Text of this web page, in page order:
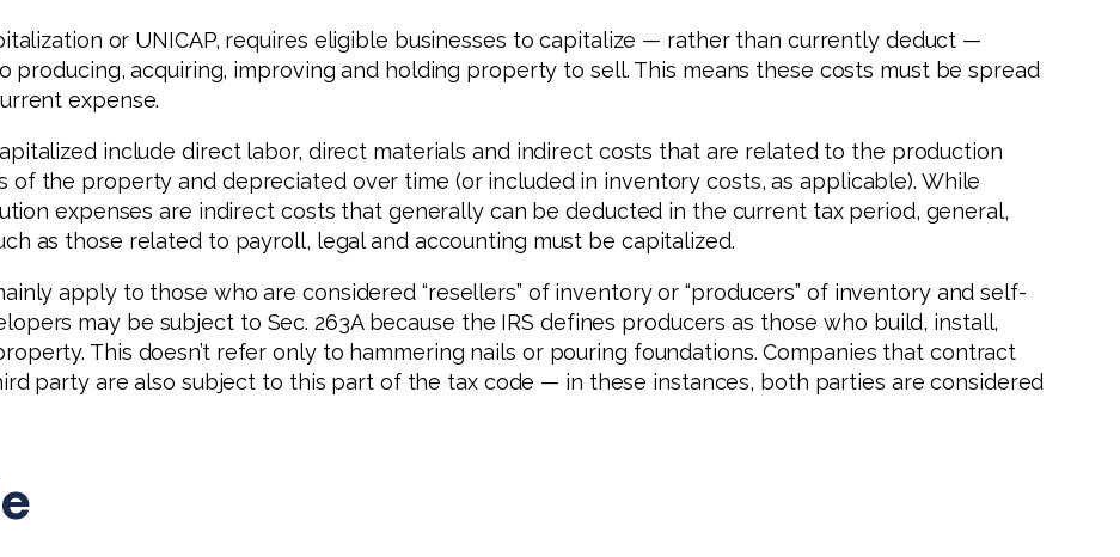
or UNICAP, requires eligible businesses to capitalize — rather than currently deduct —
acquiring, improving and holding property to sell. This means these costs must be spread
expense.
include direct labor, direct materials and indirect costs that are related to the production
of the property and depreciated over time (or included in inventory costs, as applicable). While
expenses are indirect costs that generally can be deducted in the current tax period, general,
as those related to payroll, legal and accounting must be capitalized.
apply to those who are considered “resellers” of inventory or “producers” of inventory and self-
may be subject to Sec. 263A because the IRS defines producers as those who build, install,
This doesn’t refer only to hammering nails or pouring foundations. Companies that contract
party are also subject to this part of the tax code — in these instances, both parties are considered